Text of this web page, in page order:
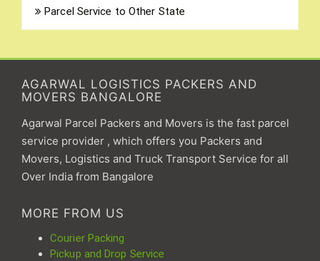
Parcel Service to Other State
AGARWAL LOGISTICS PACKERS AND
MOVERS BANGALORE
Agarwal Parcel Packers and Movers is the fast parcel
service provider , which offers you Packers and
Movers, Logistics and Truck Transport Service for all
Over India from Bangalore
MORE FROM US
Courier Packing
Pickup and Drop Service